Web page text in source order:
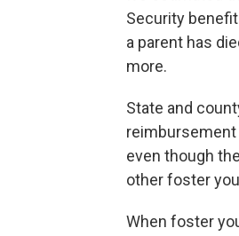
Security
a parent has
more.
State and
even though
other foster
When foster